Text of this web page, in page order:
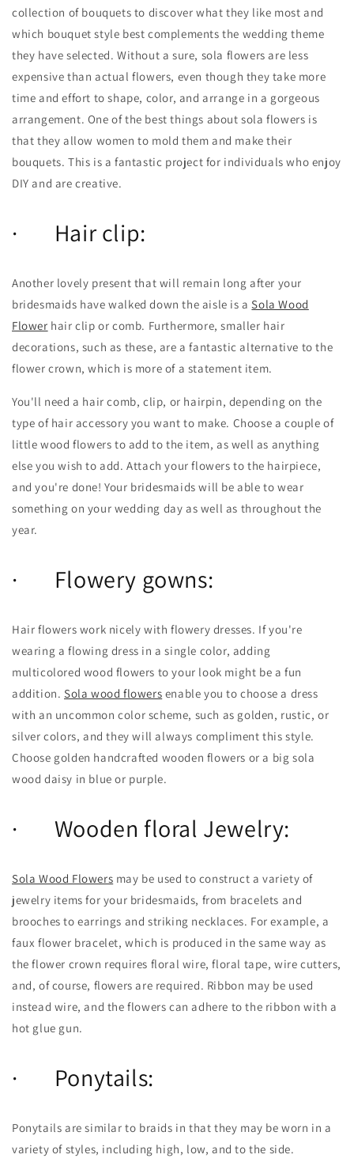
collection of bouquets to discover what they like most and
which bouquet style best complements the wedding theme
they have selected. Without a sure, sola flowers are less
expensive than actual flowers, even though they take more
time and effort to shape, color, and arrange in a gorgeous
arrangement. One of the best things about sola flowers is
that they allow women to mold them and make their
bouquets. This is a fantastic project for individuals who enjoy
DIY and are creative.
· Hair clip:
Another lovely present that will remain long after your
bridesmaids have walked down the aisle is aSola Wood
Flower hair clip or comb. Furthermore, smaller hair
decorations, such as these, are a fantastic alternative to the
flower crown, which is more of a statement item.
You'll need a hair comb, clip, or hairpin, depending on the
type of hair accessory you want to make. Choose a couple of
little wood flowers to add to the item, as well as anything
else you wish to add. Attach your flowers to the hairpiece,
and you're done! Your bridesmaids will be able to wear
something on your wedding day as well as throughout the
year.
· Flowery gowns:
Hair flowers work nicely with flowery dresses. If you're
wearing a flowing dress in a single color, adding
multicolored wood flowers to your look might be a fun
addition. Sola wood flowers enable you to choose a dress
with an uncommon color scheme, such as golden, rustic, or
silver colors, and they will always compliment this style.
Choose golden handcrafted wooden flowers or a big sola
wood daisy in blue or purple.
· Wooden floral Jewelry:
Sola Wood Flowers may be used to construct a variety of
jewelry items for your bridesmaids, from bracelets and
brooches to earrings and striking necklaces. For example, a
faux flower bracelet, which is produced in the same way as
the flower crown requires floral wire, floral tape, wire cutters,
and, of course, flowers are required. Ribbon may be used
instead wire, and the flowers can adhere to the ribbon with a
hot glue gun.
· Ponytails:
Ponytails are similar to braids in that they may be worn in a
variety of styles, including high, low, and to the side.